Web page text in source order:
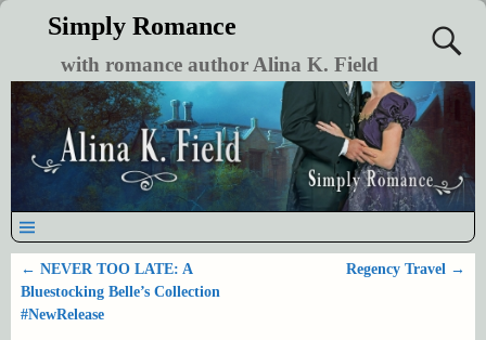
Simply Romance
with romance author Alina K. Field
Post navigation
← NEVER TOO LATE: A
Bluestocking Belle’s Collection
#NewRelease
Regency Travel →